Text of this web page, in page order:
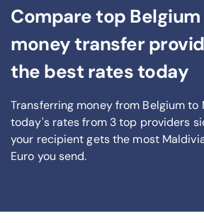
Compare top
money transfer
the best rates today
Transferring money from Belgium to
today's rates from 3top providers
your recipient gets the most
Euro you send.